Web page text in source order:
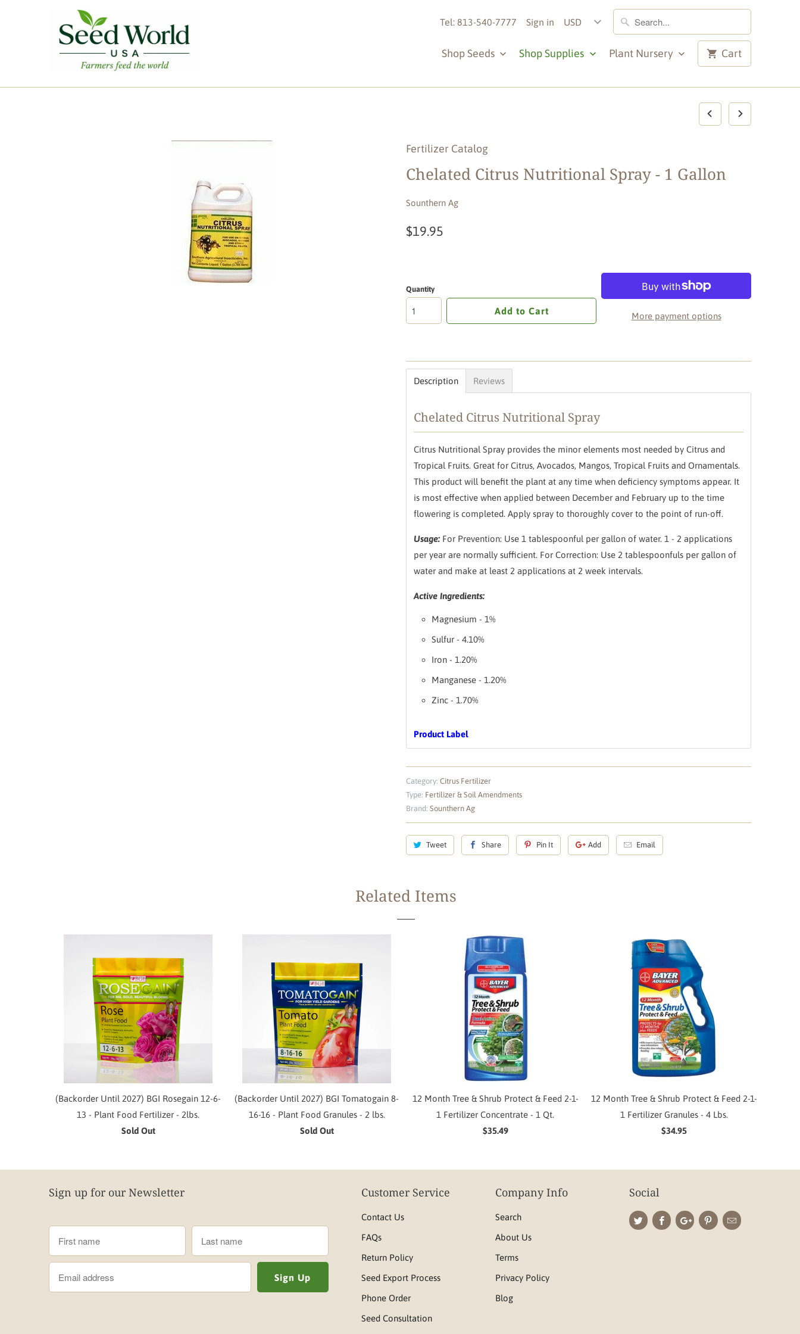
Tel: 813-540-7777 Sign in
Shop Seeds Shop Supplies Plant Nursery Cart
Fertilizer Catalog
Chelated Citrus Nutritional Spray - 1 Gallon
Sounthern Ag
$19.95
Quantity
Add to Cart More payment options
Description Reviews
Chelated Citrus Nutritional Spray
Citrus Nutritional Spray provides the minor elements most needed by Citrus and
Tropical Fruits. Great for Citrus, Avocados, Mangos, Tropical Fruits and Ornamentals.
This product will benefit the plant at any time when deficiency symptoms appear. It
is most effective when applied between December and February up to the time
flowering is completed. Apply spray to thoroughly cover to the point of run-off.
Usage: For Prevention: Use 1 tablespoonful per gallon of water. 1 - 2 applications
per year are normally sufficient. For Correction: Use 2 tablespoonfuls per gallon of
water and make at least 2 applications at 2 week intervals.
Active Ingredients:
Magnesium - 1%
Sulfur - 4.10%
Iron - 1.20%
Manganese - 1.20%
Zinc - 1.70%
Product Label
Category: Citrus Fertilizer
Type: Fertilizer & Soil Amendments
Brand: Sounthern Ag
Tweet Share Pin It Add Email
Related Items
(Backorder Until 2027) BGI Rosegain 12-6-
13 - Plant Food Fertilizer - 2lbs.
Sold Out
(Backorder Until 2027) BGI Tomatogain 8-
16-16 - Plant Food Granules - 2 lbs.
Sold Out
12 Month Tree & Shrub Protect & Feed 2-1-
1 Fertilizer Concentrate - 1 Qt.
$35.49
12 Month Tree & Shrub Protect & Feed 2-1-
1 Fertilizer Granules - 4 Lbs.
$34.95
Sign up for our Newsletter Customer Service
Contact Us
FAQs
Return Policy
Seed Export Process
Phone Order
Seed Consultation
Company Info
Search
About Us
Terms
Privacy Policy
Blog
Social